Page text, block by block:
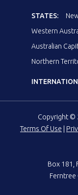
STATES:
Western
Australian
Northern
Copyright ©
Terms Of Use
Box 181,
Ferntree